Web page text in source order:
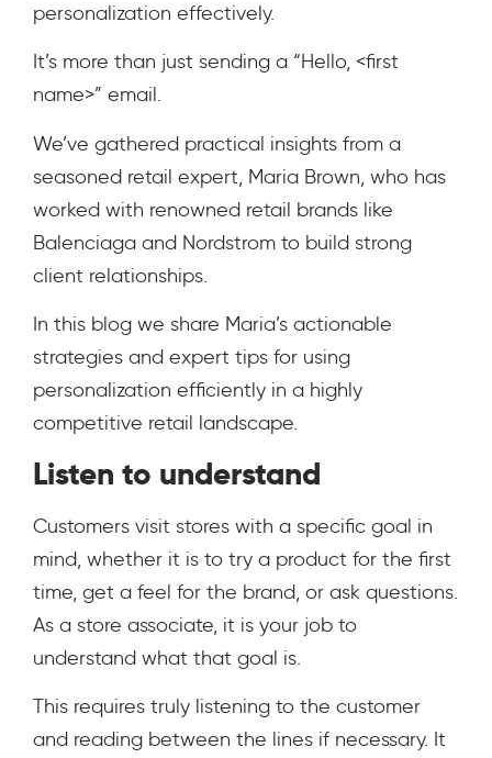
personalization effectively.
It’s more than just sending a “Hello, <first
name>” email.
We’ve gathered practical insights from a
seasoned retail expert, Maria Brown, who has
worked with renowned retail brands like
Balenciaga and Nordstrom to build strong
client relationships.
In this blog we share Maria’s actionable
strategies and expert tips for using
personalization efficiently in a highly
competitive retail landscape.
Listen to understand
Customers visit stores with a specific goal in
mind, whether it is to try a product for the first
time, get a feel for the brand, or ask questions.
As a store associate, it is your job to
understand what that goal is.
This requires truly listening to the customer
and reading between the lines if necessary. It